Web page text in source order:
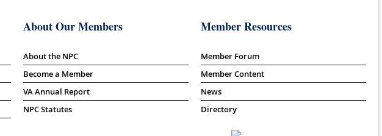
About Our Members
About the NPC
Become a Member
VA Annual Report
NPC Statutes
Member Resources
Member Forum
Member Content
News
Directory